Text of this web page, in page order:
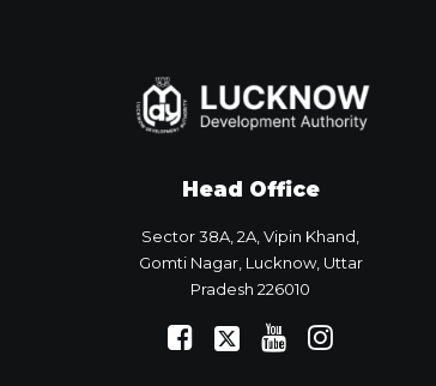
Head Office
Sector 38A, 2A, Vipin Khand,
Gomti Nagar, Lucknow, Uttar
Pradesh 226010